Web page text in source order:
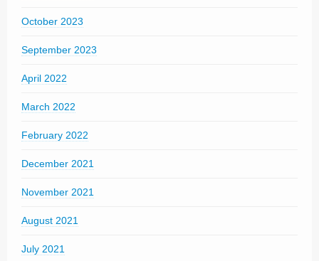
October 2023
September 2023
April 2022
March 2022
February 2022
December 2021
November 2021
August 2021
July 2021